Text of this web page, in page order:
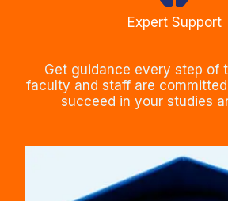
Expert Support
Get guidance every step of
faculty and staff are
succeed in your studies